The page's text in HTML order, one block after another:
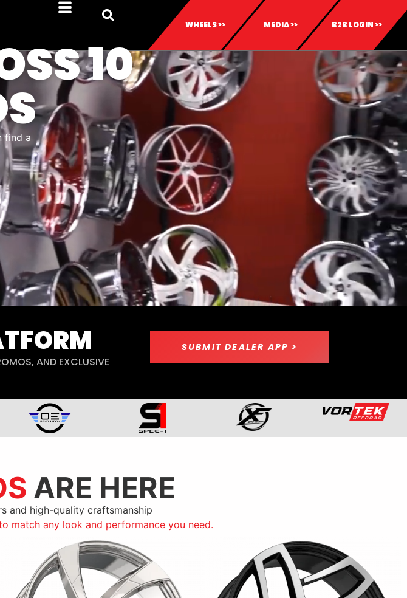
WHEELS >> MEDIA >> B2B LOGIN >>
10
find a
AND EXCLUSIVE
SUBMIT DEALER APP >
ARE HERE
and high-quality craftsmanship
match any look and performance you need.